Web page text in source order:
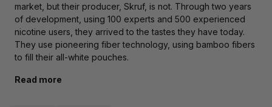
market, but their producer, Skruf, is not. Through two years
of development, using 100 experts and 500 experienced
nicotine users, they arrived to the tastes they have today.
They use pioneering fiber technology, using bamboo fibers
to fill their all-white pouches.
Read more